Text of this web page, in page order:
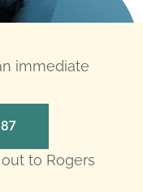
immediate
to Rogers